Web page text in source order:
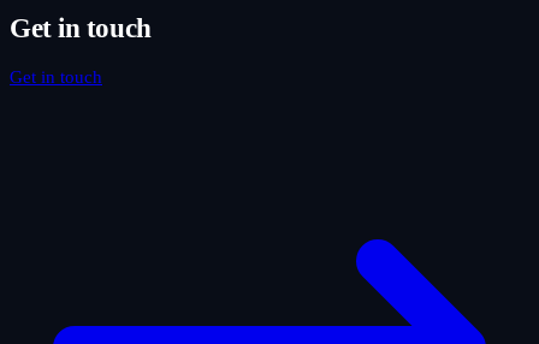
Get in touch
Get in touch